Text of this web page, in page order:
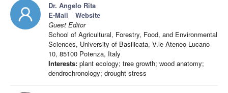
Dr. Angelo Rita
E-Mail
Website
Guest Editor
School of Agricultural, Forestry, Food, and Environmental
Sciences, University of Basilicata, V.le Ateneo Lucano
10, 85100 Potenza, Italy
Interests: plant ecology; tree growth; wood anatomy;
dendrochronology; drought stress